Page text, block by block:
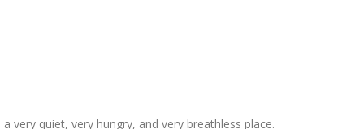
quiet, very hungry, and very breathless place.